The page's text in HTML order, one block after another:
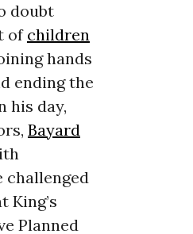
doubt
of children
hands
ending the
his day,
Bayard
challenged
King’s
Planned